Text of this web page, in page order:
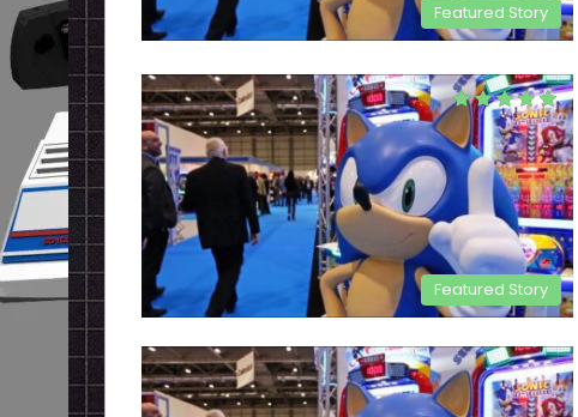
Featured Story
Featured Story